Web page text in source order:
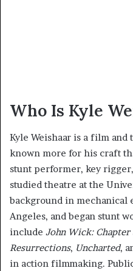
Who Is Kyle
Kyle Weishaar is a film
known more for his craft
stunt performer, key
studied theatre at the
background in mechanical
Angeles, and began stunt
include John Wick: Chapter
Resurrections, Uncharted,
in action filmmaking.